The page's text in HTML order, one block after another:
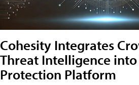
Cohesity Integrates
Threat Intelligence into
Protection Platform